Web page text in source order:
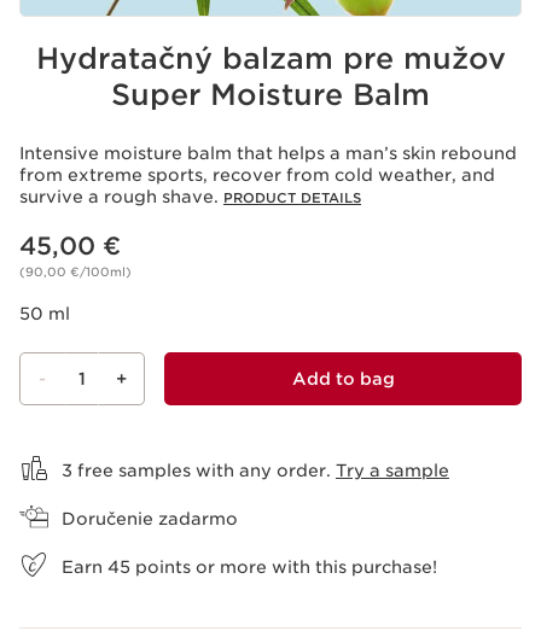
Hydratačný balzam pre mužov
Super Moisture Balm
Intensive moisture balm that helps a man’s skin rebound
from extreme sports, recover from cold weather, and
survive a rough shave. PRODUCT DETAILS
Price is now 45,00 €
45,00 €
(90,00 €/100ml)
50 ml
- 1 + Add to bag
3 free samples with any order. Try a sample
Doručenie zadarmo
Earn 45 points or more with this purchase!